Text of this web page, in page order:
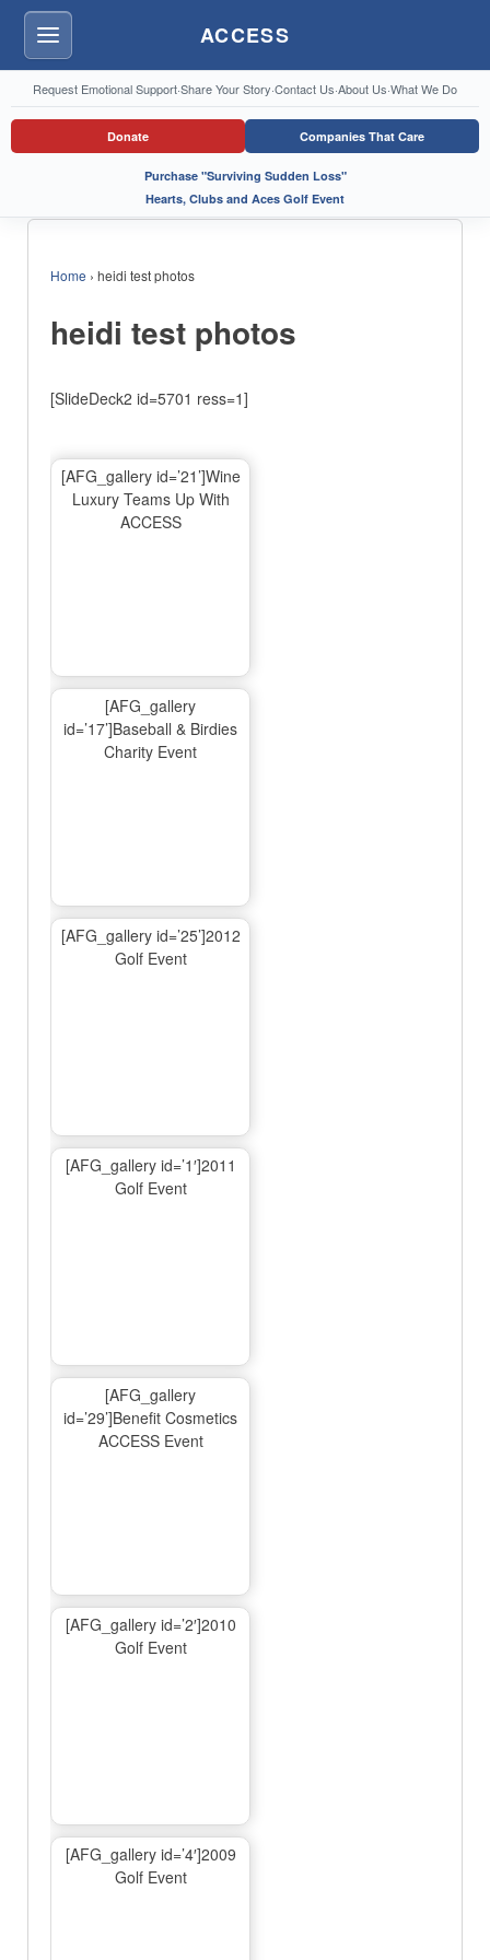
Menu ACCESS
Request Emotional Support·Share Your Story·Contact Us·About Us·What We Do
Donate Companies That Care
Purchase "Surviving Sudden Loss"
Hearts, Clubs and Aces Golf Event
Home › heidi test photos
heidi test photos
[SlideDeck2 id=5701 ress=1]
[AFG_gallery id=’21’]Wine
Luxury Teams Up With
ACCESS
[AFG_gallery
id=’17’]Baseball & Birdies
Charity Event
[AFG_gallery id=’25’]2012
Golf Event
[AFG_gallery id=’1′]2011
Golf Event
[AFG_gallery
id=’29’]Benefit Cosmetics
ACCESS Event
[AFG_gallery id=’2′]2010
Golf Event
[AFG_gallery id=’4′]2009
Golf Event